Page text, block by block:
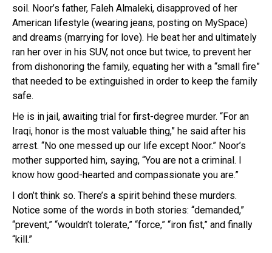
soil. Noor’s father, Faleh Almaleki, disapproved of her
American lifestyle (wearing jeans, posting on MySpace)
and dreams (marrying for love). He beat her and ultimately
ran her over in his SUV, not once but twice, to prevent her
from dishonoring the family, equating her with a “small fire”
that needed to be extinguished in order to keep the family
safe.
He is in jail, awaiting trial for first-degree murder. “For an
Iraqi, honor is the most valuable thing,” he said after his
arrest. “No one messed up our life except Noor.” Noor’s
mother supported him, saying, “You are not a criminal. I
know how good-hearted and compassionate you are.”
I don’t think so. There’s a spirit behind these murders.
Notice some of the words in both stories: “demanded,”
“prevent,” “wouldn’t tolerate,” “force,” “iron fist,” and finally
“kill.”